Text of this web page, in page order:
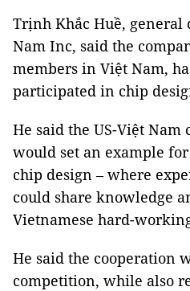
Trịnh Khắc Huề, general
Nam Inc, said the
members in Việt Nam,
participated in chip
He said the US-Việt
would set an example
chip design – where
could share knowledge
Vietnamese hard-
He said the cooperation
competition, while also